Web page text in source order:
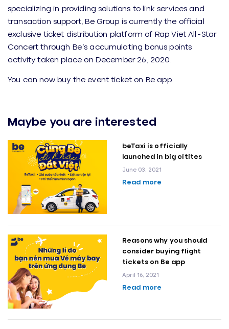
specializing in providing solutions to link services and
transaction support, Be Group is currently the official
exclusive ticket distribution platform of Rap Viet All-Star
Concert through Be’s accumulating bonus points
activity taken place on December 26, 2020.
You can now buy the event ticket on Be app.
Maybe you are interested
beTaxi is officially
launched in big citites
June 03, 2021
Read more
Reasons why you should
consider buying flight
tickets on Be app
April 16, 2021
Read more